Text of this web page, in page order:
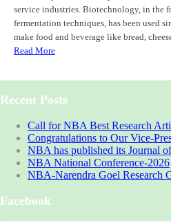
service industries. Biotechnology, in the
fermentation techniques, has been used
make food and beverage like bread,
Read More
Recent Posts
Call for NBA Best Research
Congratulations to Our Vice-
NBA has published its Journal
NBA National Conference-2026
NBA-Narendra Goel Research
Facebook